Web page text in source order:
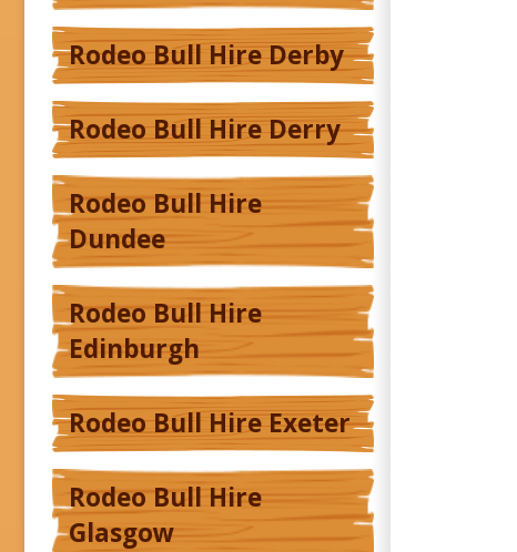
Rodeo Bull Hire Derby
Rodeo Bull Hire Derry
Rodeo Bull Hire
Dundee
Rodeo Bull Hire
Edinburgh
Rodeo Bull Hire Exeter
Rodeo Bull Hire
Glasgow